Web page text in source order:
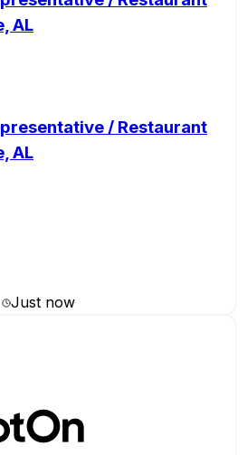
AL
/ Restaurant
AL
Just now